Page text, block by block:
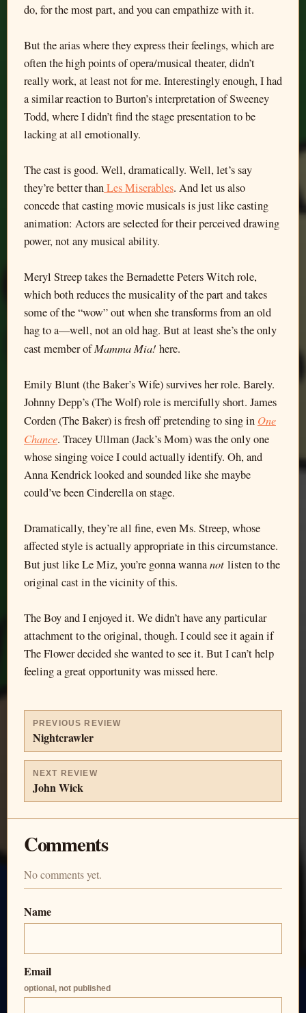
do, for the most part, and you can empathize with it.
But the arias where they express their feelings, which are
often the high points of opera/musical theater, didn’t
really work, at least not for me. Interestingly enough, I had
a similar reaction to Burton’s interpretation of Sweeney
Todd, where I didn’t find the stage presentation to be
lacking at all emotionally.
The cast is good. Well, dramatically. Well, let’s say
they’re better thanLes Miserables. And let us also
concede that casting movie musicals is just like casting
animation: Actors are selected for their perceived drawing
power, not any musical ability.
Meryl Streep takes the Bernadette Peters Witch role,
which both reduces the musicality of the part and takes
some of the “wow” out when she transforms from an old
hag to a—well, not an old hag. But at least she’s the only
cast member ofMamma Mia! here.
Emily Blunt (the Baker’s Wife) survives her role. Barely.
Johnny Depp’s (The Wolf) role is mercifully short. James
Corden (The Baker) is fresh off pretending to sing in One
Chance. Tracey Ullman (Jack’s Mom) was the only one
whose singing voice I could actually identify. Oh, and
Anna Kendrick looked and sounded like she maybe
could’ve been Cinderella on stage.
Dramatically, they’re all fine, even Ms. Streep, whose
affected style is actually appropriate in this circumstance.
But just like Le Miz, you’re gonna wannanot listen to the
original cast in the vicinity of this.
The Boy and I enjoyed it. We didn’t have any particular
attachment to the original, though. I could see it again if
The Flower decided she wanted to see it. But I can’t help
feeling a great opportunity was missed here.
PREVIOUS REVIEW
Nightcrawler
NEXT REVIEW
John Wick
Comments
No comments yet.
Name
Email
optional, not published